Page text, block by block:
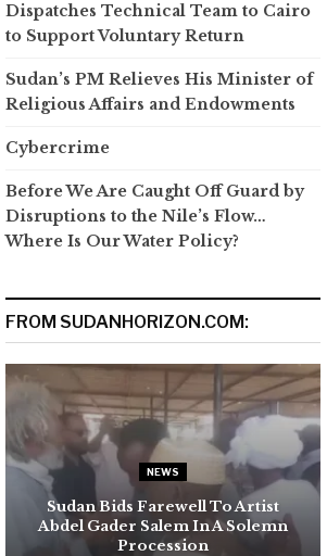
Dispatches Technical Team to Cairo
to Support Voluntary Return
Sudan’s PM Relieves His Minister of
Religious Affairs and Endowments
Cybercrime
Before We Are Caught Off Guard by
Disruptions to the Nile’s Flow…
Where Is Our Water Policy?
FROM SUDANHORIZON.COM:
NEWS
Sudan Bids Farewell To Artist
Abdel Gader Salem In A Solemn
Procession